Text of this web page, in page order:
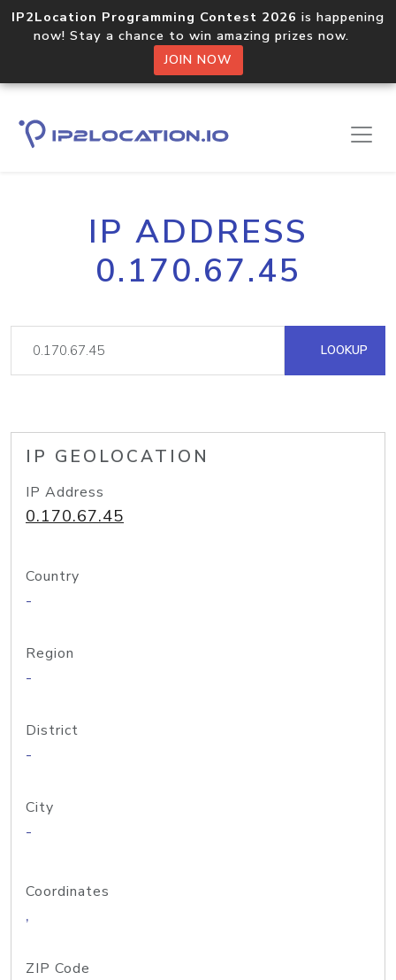
IP2Location Programming Contest 2026 is happening
now! Stay a chance to win amazing prizes now.
JOIN NOW
IP ADDRESS
0.170.67.45
LOOKUP
IP GEOLOCATION
IP Address
0.170.67.45
Country
-
Region
-
District
-
City
-
Coordinates
,
ZIP Code